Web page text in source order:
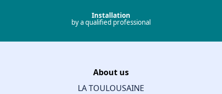
Installation
by a qualified professional
About us
LA TOULOUSAINE